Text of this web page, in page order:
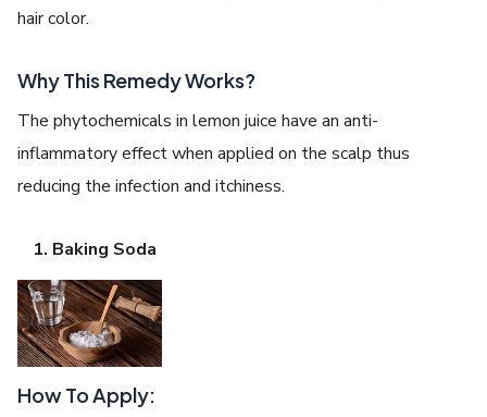
hair color.
Why This Remedy Works?
The phytochemicals in lemon juice have an anti-
inflammatory effect when applied on the scalp thus
reducing the infection and itchiness.
Baking Soda
How To Apply: